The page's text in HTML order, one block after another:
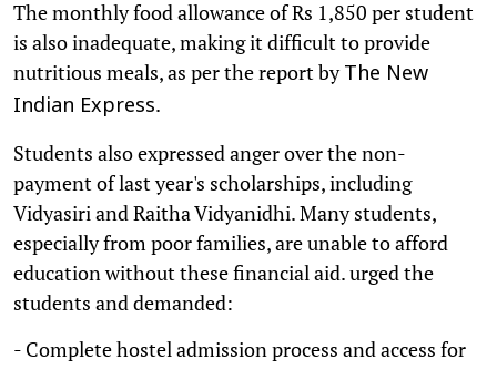
The monthly food allowance of Rs 1,850 per student
is also inadequate, making it difficult to provide
nutritious meals, as per the report byThe New
Indian Express.
Students also expressed anger over the non-
payment of last year's scholarships, including
Vidyasiri and Raitha Vidyanidhi. Many students,
especially from poor families, are unable to afford
education without these financial aid. urged the
students and demanded:
- Complete hostel admission process and access for